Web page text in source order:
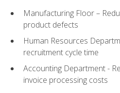
Manufacturing Floor –
product defects
Human Resources
recruitment cycle time
Accounting Department -
invoice processing costs